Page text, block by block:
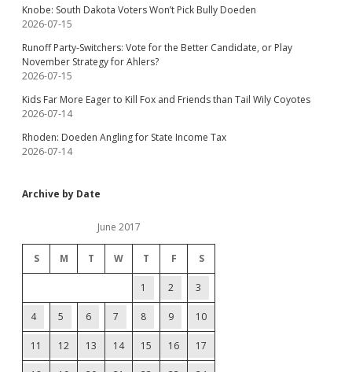
Knobe: South Dakota Voters Won’t Pick Bully Doeden
2026-07-15
Runoff Party-Switchers: Vote for the Better Candidate, or Play
November Strategy for Ahlers?
2026-07-15
Kids Far More Eager to Kill Fox and Friends than Tail Wily Coyotes
2026-07-14
Rhoden: Doeden Angling for State Income Tax
2026-07-14
Archive by Date
June 2017
S M T W T F S
1 2 3
4 5 6 7 8 9 10
11 12 13 14 15 16 17